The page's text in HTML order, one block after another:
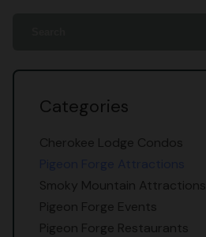
Categories
Cherokee Lodge Condos
Smoky Mountain Attractions
Pigeon Forge Events
Pigeon Forge Restaurants